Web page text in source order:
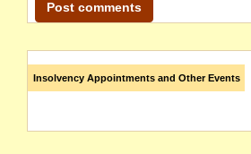
Insolvency Appointments and Other Events